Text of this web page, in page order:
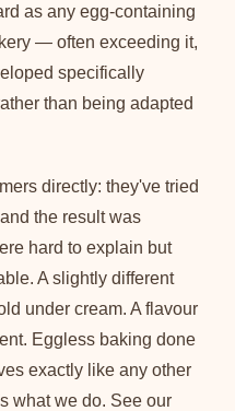
as any egg-containing
— often exceeding it,
specifically
than being adapted
directly: they've tried
the result was
hard to explain but
A slightly different
under cream. A flavour
Eggless baking done
exactly like any other
what we do. See our